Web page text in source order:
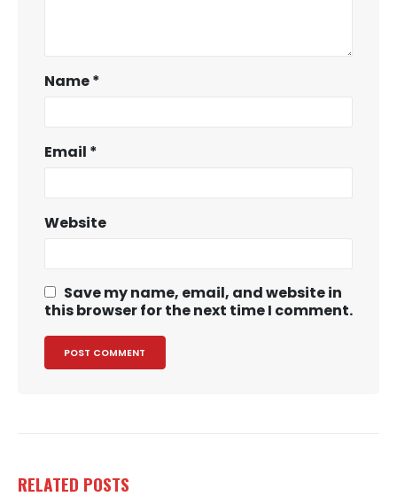
Name*
Email *
Website
Save my name, email, and website in
this browser for the next time I comment.
RELATED POSTS